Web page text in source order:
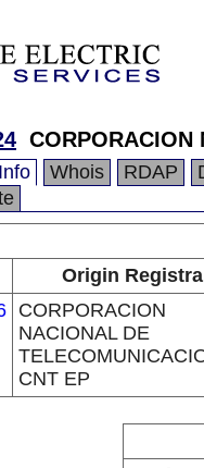
CORPORACION
Whois RDAP
Origin
CORPORACION
NACIONAL DE
CNT EP